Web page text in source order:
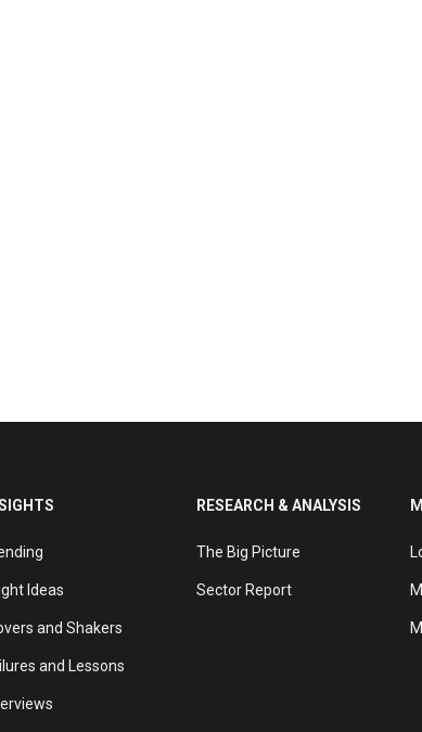
Ideas
and Shakers
and Lessons
RESEARCH & ANALYSIS
The Big Picture
Sector Report